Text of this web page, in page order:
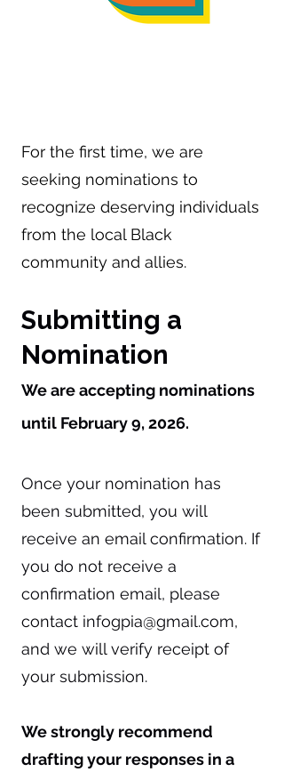
For the first time, we are
seeking nominations to
recognize deserving individuals
from the local Black
community and allies.
Submitting a
Nomination
We are accepting nominations
until February 9, 2026.
Once your nomination has
been submitted, you will
receive an email confirmation. If
you do not receive a
confirmation email, please
contact infogpia@gmail.com,
and we will verify receipt of
your submission.
We strongly recommend
drafting your responses in a